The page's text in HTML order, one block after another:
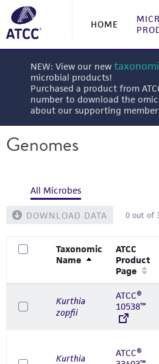
HOME
NEW: View our new
microbial products!
Purchased a product from
number to download the
about our supporting
Genomes
All Microbes
DOWNLOAD DATA 0 out of
Taxonomic
Name
ATCC
Product
Page
Kurthia
zopfii
ATCC®
10538™
Kurthia
ATCC®